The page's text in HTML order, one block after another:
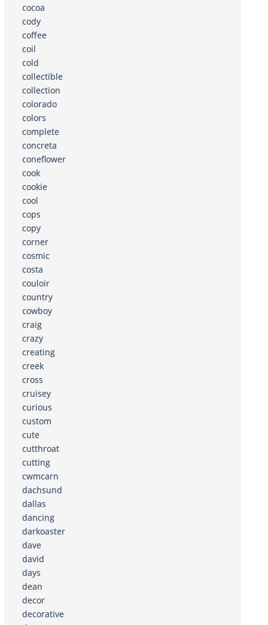
cocoa
cody
coffee
coil
cold
collectible
collection
colorado
colors
complete
concreta
coneflower
cook
cookie
cool
cops
copy
corner
cosmic
costa
couloir
country
cowboy
craig
crazy
creating
creek
cross
cruisey
curious
custom
cute
cutthroat
cutting
cwmcarn
dachsund
dallas
dancing
darkoaster
dave
david
days
dean
decor
decorative